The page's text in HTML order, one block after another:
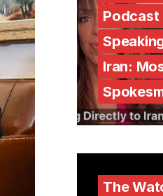
Podcast
Iran:
The